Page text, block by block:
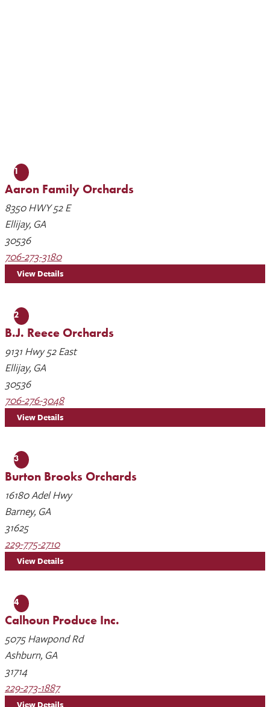
1
Aaron Family Orchards
8350 HWY 52 E
Ellijay, GA
30536
706-273-3180
View Details
2
B.J. Reece Orchards
9131 Hwy 52 East
Ellijay, GA
30536
706-276-3048
View Details
3
Burton Brooks Orchards
16180 Adel Hwy
Barney, GA
31625
229-775-2710
View Details
4
Calhoun Produce Inc.
5075 Hawpond Rd
Ashburn, GA
31714
229-273-1887
View Details